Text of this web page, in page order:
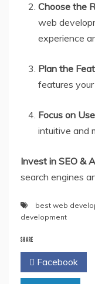
Choose the
web
experience
Plan the
features
Focus on
intuitive and
Invest in SEO &
search engines
best web
development
SHARE
Facebook